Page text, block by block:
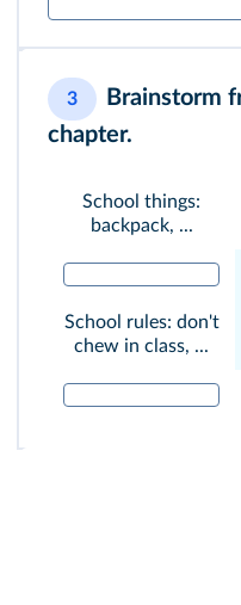
3
Brainstorm
chapter.
School things:
backpack, ...
School rules: don't
chew in class, ...